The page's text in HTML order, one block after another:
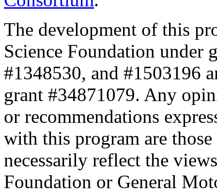
The development of this
Science Foundation under
#1348530, and #1503196
grant #34871079. Any
or recommendations
with this program are
necessarily reflect the
Foundation or General